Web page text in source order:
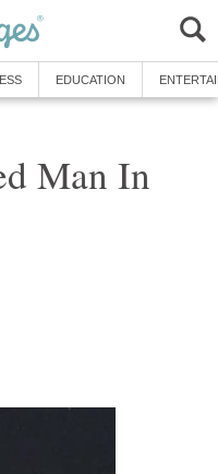
EDUCATION
Man In